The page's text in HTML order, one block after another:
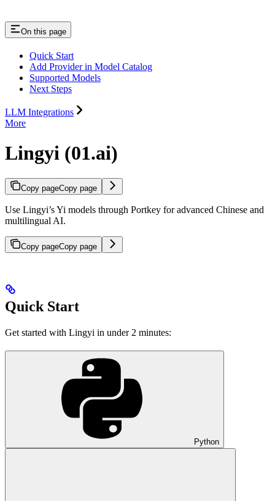
On this page
Quick Start
Add Provider in Model Catalog
Supported Models
Next Steps
LLM Integrations
More
Lingyi (01.ai)
Copy pageCopy page
Use Lingyi’s Yi models through Portkey for advanced Chinese and
multilingual AI.
Copy pageCopy page
Quick Start
Get started with Lingyi in under 2 minutes:
Python